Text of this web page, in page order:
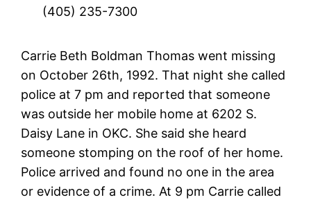
(405) 235-7300
Carrie Beth Boldman Thomas went missing
on October 26th, 1992. That night she called
police at 7 pm and reported that someone
was outside her mobile home at 6202 S.
Daisy Lane in OKC. She said she heard
someone stomping on the roof of her home.
Police arrived and found no one in the area
or evidence of a crime. At 9 pm Carrie called